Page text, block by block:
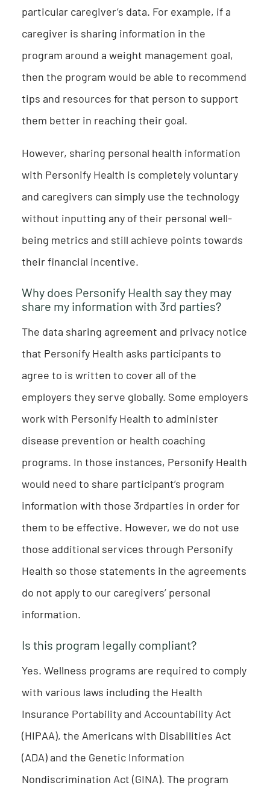
particular caregiver’s data. For example, if a
caregiver is sharing information in the
program around a weight management goal,
then the program would be able to recommend
tips and resources for that person to support
them better in reaching their goal.
However, sharing personal health information
with Personify Health is completely voluntary
and caregivers can simply use the technology
without inputting any of their personal well-
being metrics and still achieve points towards
their financial incentive.
Why does Personify Health say they may
share my information with 3rd parties?
The data sharing agreement and privacy notice
that Personify Health asks participants to
agree to is written to cover all of the
employers they serve globally. Some employers
work with Personify Health to administer
disease prevention or health coaching
programs. In those instances, Personify Health
would need to share participant’s program
information with those 3rdparties in order for
them to be effective. However, we do not use
those additional services through Personify
Health so those statements in the agreements
do not apply to our caregivers’ personal
information.
Is this program legally compliant?
Yes. Wellness programs are required to comply
with various laws including the Health
Insurance Portability and Accountability Act
(HIPAA), the Americans with Disabilities Act
(ADA) and the Genetic Information
Nondiscrimination Act (GINA). The program